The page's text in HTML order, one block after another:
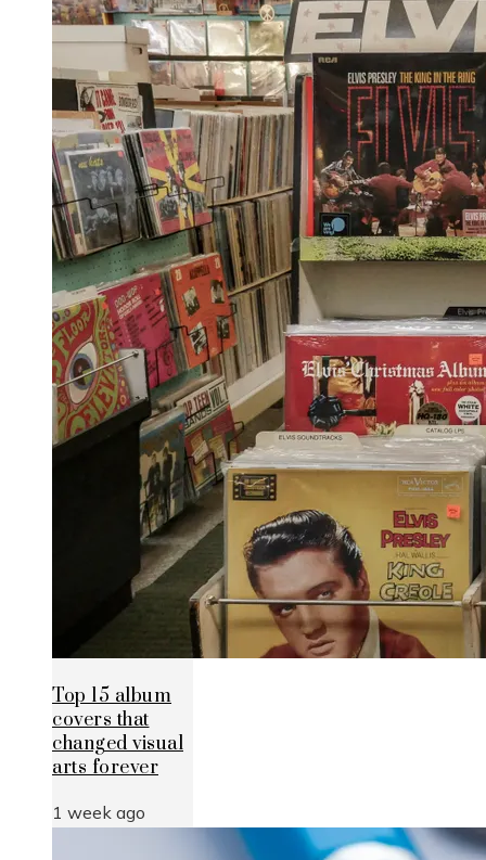
Top 15 album
covers that
changed visual
arts forever
1 week ago